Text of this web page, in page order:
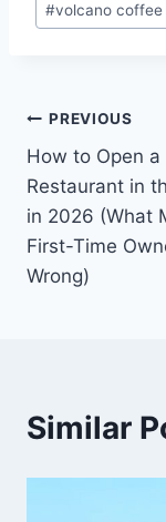
#volcano
Post
PREVIOUS
How to Open a
Restaurant in
in 2026 (What
First-Time
Wrong)
Similar